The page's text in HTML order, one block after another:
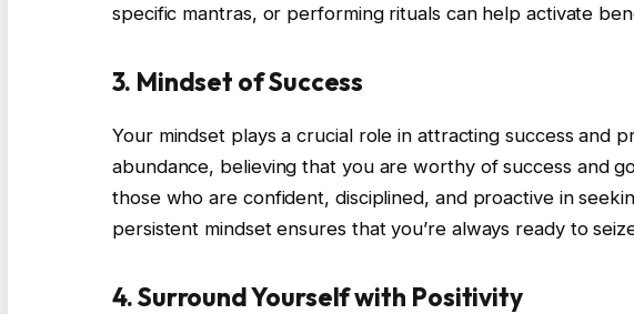
specific mantras, or performing rituals can help activate
3. Mindset of Success
Your mindset plays a crucial role in attracting success and
abundance, believing that you are worthy of success and
those who are confident, disciplined, and proactive in
persistent mindset ensures that you’re always ready to
4. Surround Yourself with Positivity